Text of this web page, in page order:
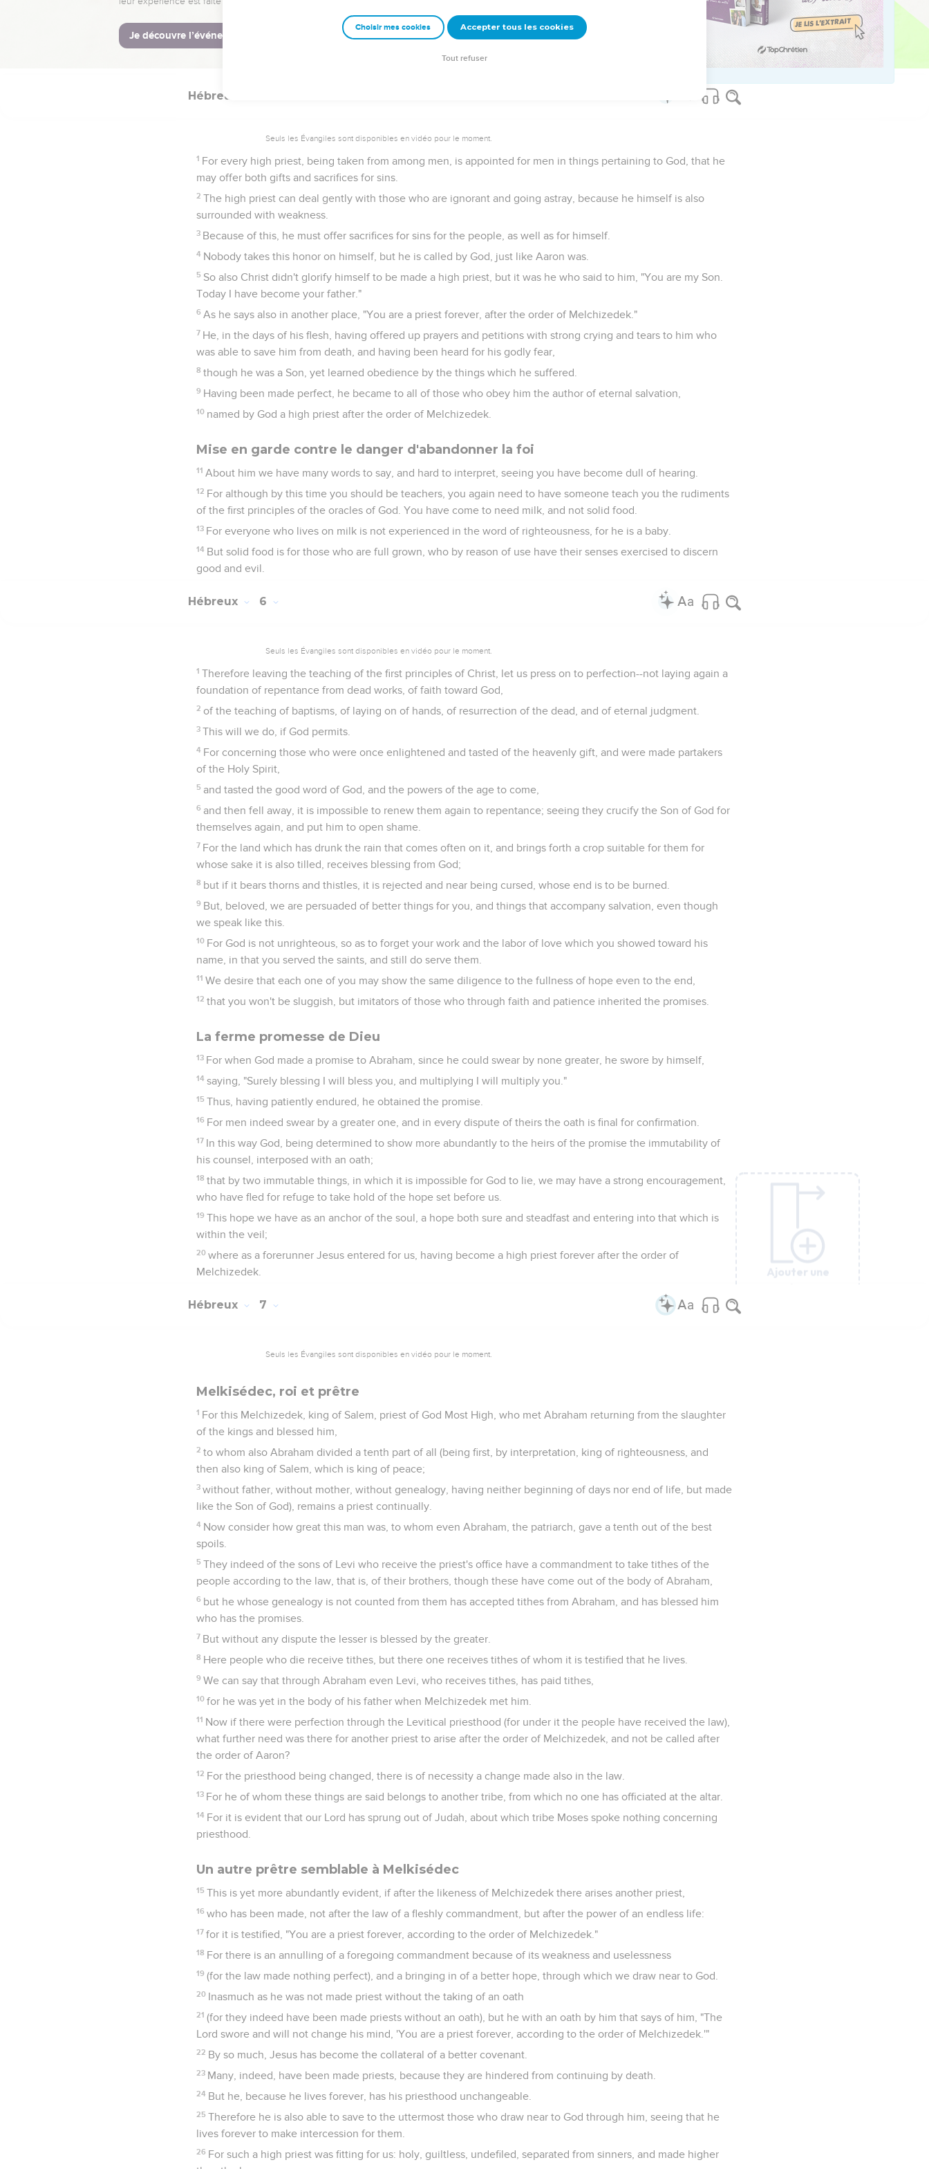
been in all points tempted like we are, yet without sin.
16 Let us therefore draw near with boldness to the throne of grace, that we may receive mercy, and may find
Ajouter une
Hébreux
Seuls les Évangiles sont disponibles en vidéo pour le moment.
1 For every high priest, being taken from among men, is appointed for men in things pertaining to God, that he
may offer both gifts and sacrifices for sins.
2 The high priest can deal gently with those who are ignorant and going astray, because he himself is also
surrounded with weakness.
3 Because of this, he must offer sacrifices for sins for the people, as well as for himself.
4 Nobody takes this honor on himself, but he is called by God, just like Aaron was.
5 So also Christ didn't glorify himself to be made a high priest, but it was he who said to him, "You are my Son.
Today I have become your father."
6 As he says also in another place, "You are a priest forever, after the order of Melchizedek."
7 He, in the days of his flesh, having offered up prayers and petitions with strong crying and tears to him who
was able to save him from death, and having been heard for his godly fear,
8 though he was a Son, yet learned obedience by the things which he suffered.
9 Having been made perfect, he became to all of those who obey him the author of eternal salvation,
10 named by God a high priest after the order of Melchizedek.
Mise en garde contre le danger d'abandonner la foi
11 About him we have many words to say, and hard to interpret, seeing you have become dull of hearing.
12 For although by this time you should be teachers, you again need to have someone teach you the rudiments
of the first principles of the oracles of God. You have come to need milk, and not solid food.
13 For everyone who lives on milk is not experienced in the word of righteousness, for he is a baby.
14 But solid food is for those who are full grown, who by reason of use have their senses exercised to discern
good and evil.
Ajouter une
Hébreux 6
Seuls les Évangiles sont disponibles en vidéo pour le moment.
1 Therefore leaving the teaching of the first principles of Christ, let us press on to perfection--not laying again a
foundation of repentance from dead works, of faith toward God,
2 of the teaching of baptisms, of laying on of hands, of resurrection of the dead, and of eternal judgment.
3 This will we do, if God permits.
4 For concerning those who were once enlightened and tasted of the heavenly gift, and were made partakers
of the Holy Spirit,
5 and tasted the good word of God, and the powers of the age to come,
6 and then fell away, it is impossible to renew them again to repentance; seeing they crucify the Son of God for
themselves again, and put him to open shame.
7 For the land which has drunk the rain that comes often on it, and brings forth a crop suitable for them for
whose sake it is also tilled, receives blessing from God;
8 but if it bears thorns and thistles, it is rejected and near being cursed, whose end is to be burned.
9 But, beloved, we are persuaded of better things for you, and things that accompany salvation, even though
we speak like this.
10 For God is not unrighteous, so as to forget your work and the labor of love which you showed toward his
name, in that you served the saints, and still do serve them.
11 We desire that each one of you may show the same diligence to the fullness of hope even to the end,
12 that you won't be sluggish, but imitators of those who through faith and patience inherited the promises.
La ferme promesse de Dieu
13 For when God made a promise to Abraham, since he could swear by none greater, he swore by himself,
14 saying, "Surely blessing I will bless you, and multiplying I will multiply you."
15 Thus, having patiently endured, he obtained the promise.
16 For men indeed swear by a greater one, and in every dispute of theirs the oath is final for confirmation.
17 In this way God, being determined to show more abundantly to the heirs of the promise the immutability of
his counsel, interposed with an oath;
18 that by two immutable things, in which it is impossible for God to lie, we may have a strong encouragement,
who have fled for refuge to take hold of the hope set before us.
19 This hope we have as an anchor of the soul, a hope both sure and steadfast and entering into that which is
within the veil;
20 where as a forerunner Jesus entered for us, having become a high priest forever after the order of
Melchizedek.
Ajouter une
Hébreux 7
Seuls les Évangiles sont disponibles en vidéo pour le moment.
Melkisédec, roi et prêtre
1 For this Melchizedek, king of Salem, priest of God Most High, who met Abraham returning from the slaughter
of the kings and blessed him,
2 to whom also Abraham divided a tenth part of all (being first, by interpretation, king of righteousness, and
then also king of Salem, which is king of peace;
3 without father, without mother, without genealogy, having neither beginning of days nor end of life, but made
like the Son of God), remains a priest continually.
4 Now consider how great this man was, to whom even Abraham, the patriarch, gave a tenth out of the best
spoils.
5 They indeed of the sons of Levi who receive the priest's office have a commandment to take tithes of the
people according to the law, that is, of their brothers, though these have come out of the body of Abraham,
6 but he whose genealogy is not counted from them has accepted tithes from Abraham, and has blessed him
who has the promises.
7 But without any dispute the lesser is blessed by the greater.
8 Here people who die receive tithes, but there one receives tithes of whom it is testified that he lives.
9 We can say that through Abraham even Levi, who receives tithes, has paid tithes,
10 for he was yet in the body of his father when Melchizedek met him.
11 Now if there were perfection through the Levitical priesthood (for under it the people have received the law),
what further need was there for another priest to arise after the order of Melchizedek, and not be called after
the order of Aaron?
12 For the priesthood being changed, there is of necessity a change made also in the law.
13 For he of whom these things are said belongs to another tribe, from which no one has officiated at the altar.
14 For it is evident that our Lord has sprung out of Judah, about which tribe Moses spoke nothing concerning
priesthood.
Un autre prêtre semblable à Melkisédec
15 This is yet more abundantly evident, if after the likeness of Melchizedek there arises another priest,
16 who has been made, not after the law of a fleshly commandment, but after the power of an endless life:
17 for it is testified, "You are a priest forever, according to the order of Melchizedek."
18 For there is an annulling of a foregoing commandment because of its weakness and uselessness
19 (for the law made nothing perfect), and a bringing in of a better hope, through which we draw near to God.
20 Inasmuch as he was not made priest without the taking of an oath
21 (for they indeed have been made priests without an oath), but he with an oath by him that says of him, "The
Lord swore and will not change his mind, 'You are a priest forever, according to the order of Melchizedek.'"
22 By so much, Jesus has become the collateral of a better covenant.
23 Many, indeed, have been made priests, because they are hindered from continuing by death.
24 But he, because he lives forever, has his priesthood unchangeable.
25 Therefore he is also able to save to the uttermost those who draw near to God through him, seeing that he
lives forever to make intercession for them.
26 For such a high priest was fitting for us: holy, guiltless, undefiled, separated from sinners, and made higher
Ajouter une
Ajouter une
Ajouter une
Ajouter une
Choisir mes cookies Accepter tous les cookies
Tout refuser